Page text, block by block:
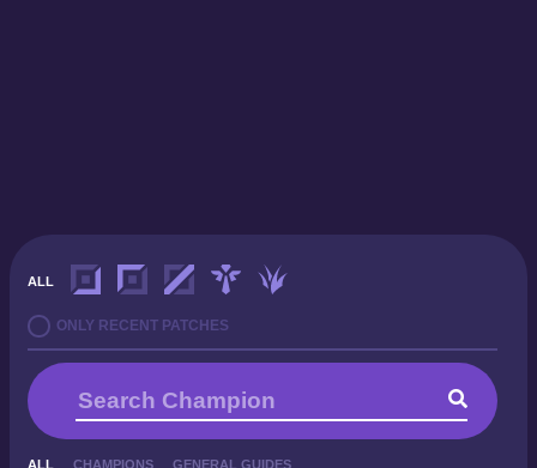
ALL
ONLY RECENT PATCHES
ALL CHAMPIONS GENERAL GUIDES